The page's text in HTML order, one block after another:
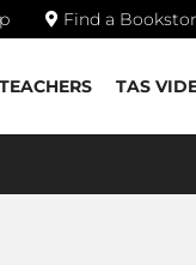
Find a
TEACHERS TAS